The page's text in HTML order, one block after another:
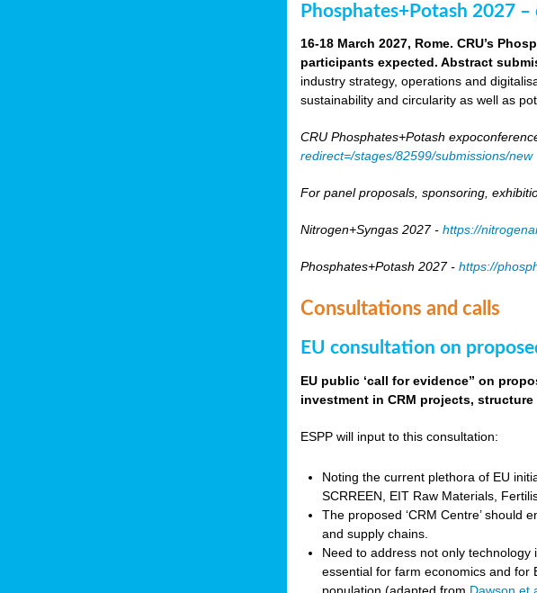
Phosphates+Potash 2027
16-18 March 2027, Rome. CRU’s
participants expected. Abstract
industry strategy, operations and
sustainability and circularity as well as
CRU Phosphates+Potash
redirect=/stages/82599/submissions/new
For panel proposals, sponsoring,
Nitrogen+Syngas 2027 -https://
Phosphates+Potash 2027 -https://
Consultations and calls
EU consultation on
EU public ‘call for evidence” on
investment in CRM projects,
ESPP will input to this consultation:
Noting the current plethora of EU
SCRREEN, EIT Raw Materials,
The proposed ‘CRM Centre’ should
and supply chains.
Need to address not only technology
essential for farm economics and for